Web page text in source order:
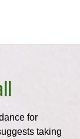
for
taking